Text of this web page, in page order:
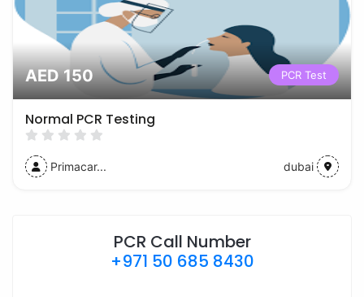
AED 150 PCR Test
Normal PCR Testing
Primacar... dubai
PCR Call Number
+971 50 685 8430